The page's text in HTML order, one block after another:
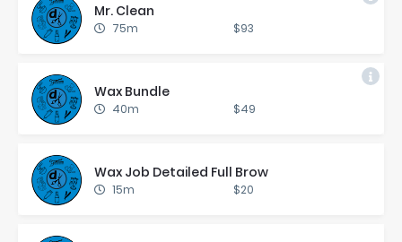
Mr. Clean
75m $93
Wax Bun­dle
40m $49
Wax Job De­tailed Full Brow
15m $20